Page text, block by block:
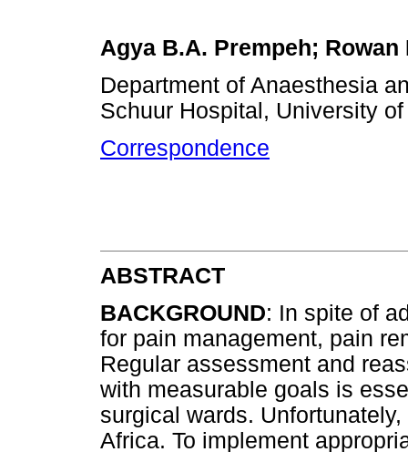
Agya B.A. Prempeh;
Department of Anaesthesia
Schuur Hospital, University
Correspondence
ABSTRACT
BACKGROUND: In spite of
for pain management, pain
Regular assessment and
with measurable goals is
surgical wards.
Africa. To implement